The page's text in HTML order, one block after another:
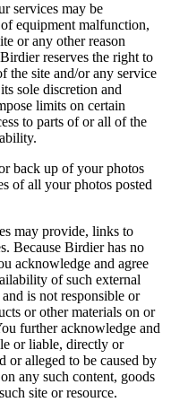
services may be
equipment malfunction,
or any other reason
reserves the right to
the site and/or any service
sole discretion and
limits on certain
to parts of or all of the
back up of your photos
of all your photos posted
may provide, links to
Because Birdier has no
acknowledge and agree
of such external
is not responsible or
or other materials on or
further acknowledge and
or liable, directly or
or alleged to be caused by
any such content, goods
site or resource.